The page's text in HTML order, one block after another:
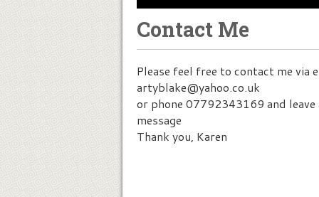
Contact Me
Please feel free to contact me via
artyblake@yahoo.co.uk
or phone 07792343169 and leave
message
Thank you, Karen